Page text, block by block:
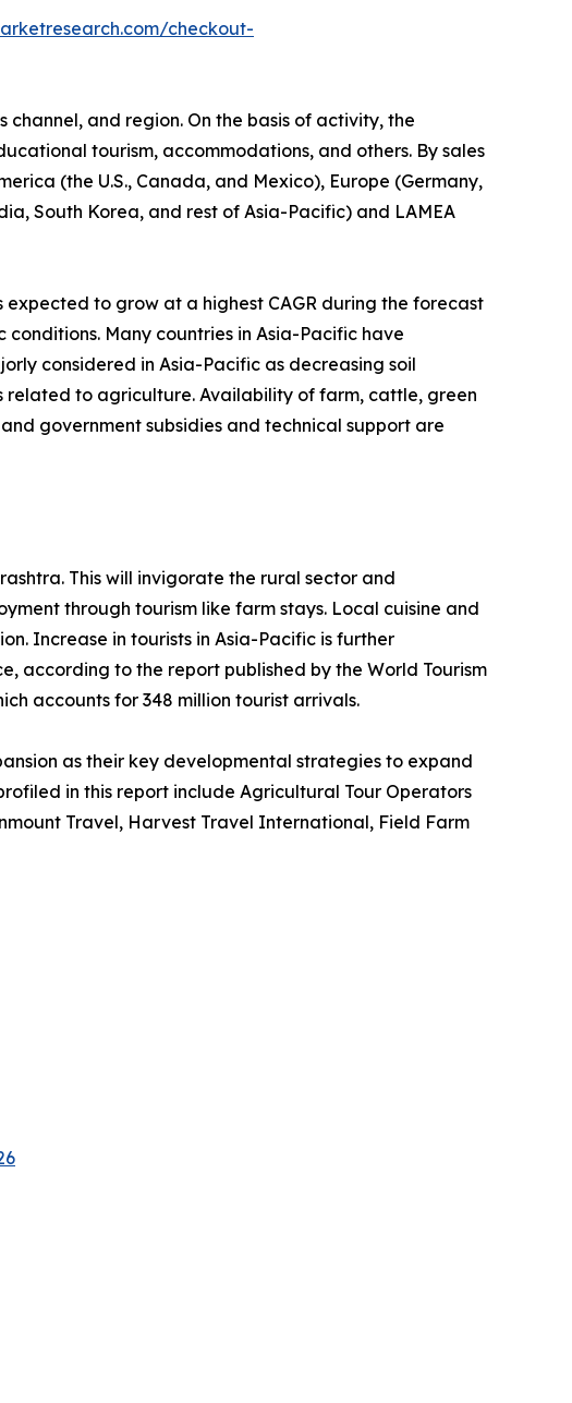
checkout-
and region. On the basis of activity, the
tourism, accommodations, and others. By sales
(the U.S., Canada, and Mexico), Europe (Germany,
South Korea, and rest of Asia-Pacific) and LAMEA
to grow at a highest CAGR during the forecast
Many countries in Asia-Pacific have
considered in Asia-Pacific as decreasing soil
to agriculture. Availability of farm, cattle, green
government subsidies and technical support are
This will invigorate the rural sector and
through tourism like farm stays. Local cuisine and
Increase in tourists in Asia-Pacific is further
according to the report published by the World Tourism
accounts for 348 million tourist arrivals.
as their key developmental strategies to expand
in this report include Agricultural Tour Operators
Travel, Harvest Travel International, Field Farm